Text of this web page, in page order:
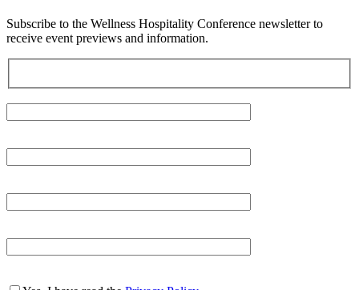
Subscribe to the Wellness Hospitality Conference newsletter to
receive event previews and information.